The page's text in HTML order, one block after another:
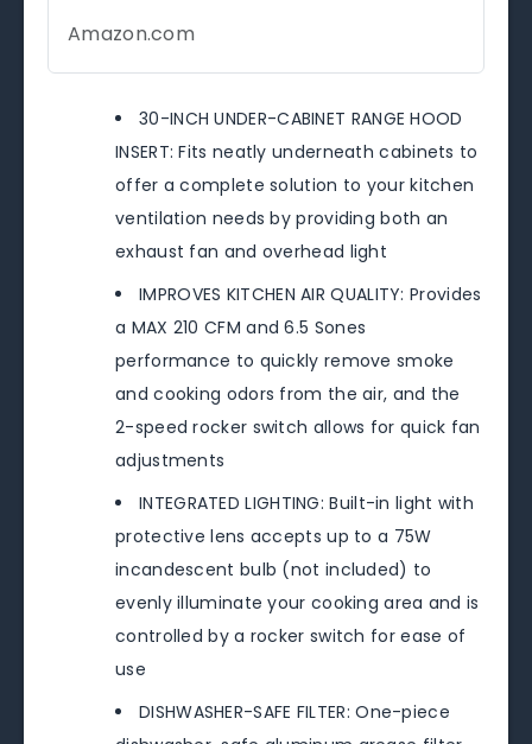
Amazon.com
30-INCH UNDER-CABINET RANGE HOOD
INSERT: Fits neatly underneath cabinets to
offer a complete solution to your kitchen
ventilation needs by providing both an
exhaust fan and overhead light
IMPROVES KITCHEN AIR QUALITY: Provides
a MAX 210 CFM and 6.5 Sones
performance to quickly remove smoke
and cooking odors from the air, and the
2-speed rocker switch allows for quick fan
adjustments
INTEGRATED LIGHTING: Built-in light with
protective lens accepts up to a 75W
incandescent bulb (not included) to
evenly illuminate your cooking area and is
controlled by a rocker switch for ease of
use
DISHWASHER-SAFE FILTER: One-piece